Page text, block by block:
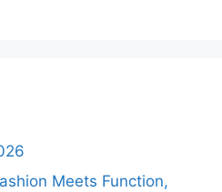
Meets Function,